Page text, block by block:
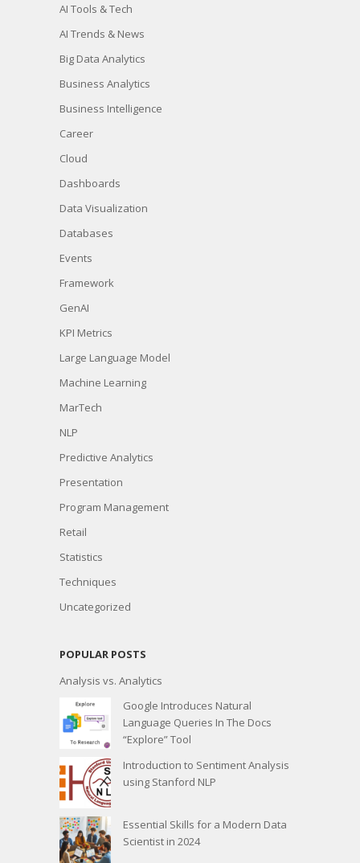
AI Tools & Tech
AI Trends & News
Big Data Analytics
Business Analytics
Business Intelligence
Career
Cloud
Dashboards
Data Visualization
Databases
Events
Framework
GenAI
KPI Metrics
Large Language Model
Machine Learning
MarTech
NLP
Predictive Analytics
Presentation
Program Management
Retail
Statistics
Techniques
Uncategorized
POPULAR POSTS
Analysis vs. Analytics
Google Introduces Natural
Language Queries In The Docs
“Explore” Tool
Introduction to Sentiment Analysis
using Stanford NLP
Essential Skills for a Modern Data
Scientist in 2024